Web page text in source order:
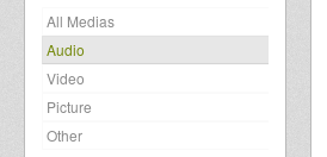
All Medias
Audio
Video
Picture
Other